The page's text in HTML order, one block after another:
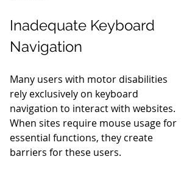
Inadequate Keyboard
Navigation
Many users with motor disabilities
rely exclusively on keyboard
navigation to interact with websites.
When sites require mouse usage for
essential functions, they create
barriers for these users.